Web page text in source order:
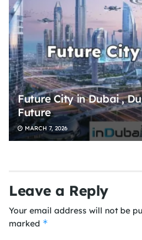
Future City in Dubai ,
Future
MARCH 7, 2026
Leave a Reply
Your email address will not be
marked *